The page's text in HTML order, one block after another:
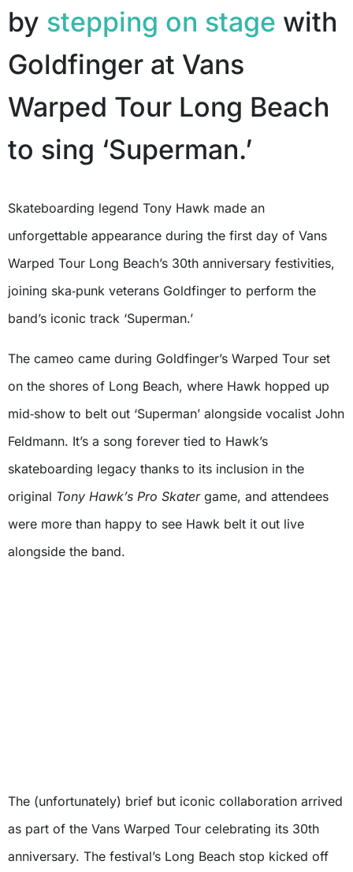
by stepping on stage with
Goldfinger at Vans
Warped Tour Long Beach
to sing ‘Superman.’
Skateboarding legend Tony Hawk made an
unforgettable appearance during the first day of Vans
Warped Tour Long Beach’s 30th anniversary festivities,
joining ska‑punk veterans Goldfinger to perform the
band’s iconic track ‘Superman.’
The cameo came during Goldfinger’s Warped Tour set
on the shores of Long Beach, where Hawk hopped up
mid‑show to belt out ‘Superman’ alongside vocalist John
Feldmann. It’s a song forever tied to Hawk’s
skateboarding legacy thanks to its inclusion in the
original Tony Hawk’s Pro Skatergame, and attendees
were more than happy to see Hawk belt it out live
alongside the band.
The (unfortunately) brief but iconic collaboration arrived
as part of the Vans Warped Tour celebrating its 30th
anniversary. The festival’s Long Beach stop kicked off